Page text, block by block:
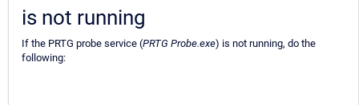
is not running
If the PRTG probe service (PRTG Probe.exe) is not running, do the
following: